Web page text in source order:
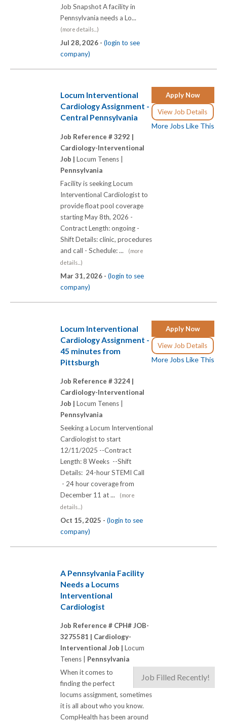
Job Snapshot A facility in
Pennsylvania needs a Lo...
(more details...)
Jul 28, 2026 - (login to see
company)
Apply Now
View Job Details
More Jobs Like This
Locum Interventional
Cardiology Assignment -
Central Pennsylvania
Job Reference # 3292 |
Cardiology-Interventional
Job | Locum Tenens |
Pennsylvania
Facility is seeking Locum
Interventional Cardiologist to
provide float pool coverage
starting May 8th, 2026 -
Contract Length: ongoing -
Shift Details: clinic, procedures
and call - Schedule: ...
(more
details...)
Mar 31, 2026 - (login to see
company)
Apply Now
View Job Details
More Jobs Like This
Locum Interventional
Cardiology Assignment -
45 minutes from
Pittsburgh
Job Reference # 3224 |
Cardiology-Interventional
Job | Locum Tenens |
Pennsylvania
Seeking a Locum Interventional
Cardiologist to start
12/11/2025 --Contract
Length: 8 Weeks --Shift
Details: 24-hour STEMI Call
- 24 hour coverage from
December 11 at ...
(more
details...)
Oct 15, 2025 - (login to see
company)
A Pennsylvania Facility
Needs a Locums
Interventional
Cardiologist
Job Reference # CPH# JOB-
3275581 | Cardiology-
Interventional Job | Locum
Tenens | Pennsylvania
Job Filled Recently!
When it comes to
finding the perfect
locums assignment, sometimes
it is all about who you know.
CompHealth has been around